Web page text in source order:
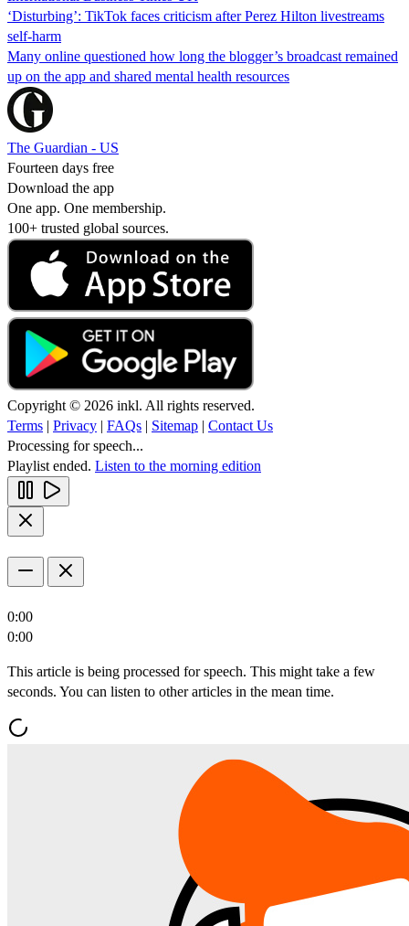
‘Disturbing’: TikTok faces criticism after Perez Hilton livestreams
self-harm
Many online questioned how long the blogger’s broadcast remained
up on the app and shared mental health resources
The Guardian - US
Fourteen days free
Download the app
One app. One membership.
100+ trusted global sources.
Copyright © 2026 inkl. All rights reserved.
Terms | Privacy | FAQs | Sitemap | Contact Us
Processing for speech...
Playlist ended. Listen to the morning edition
0:00
0:00
This article is being processed for speech. This might take a few
seconds. You can listen to other articles in the mean time.